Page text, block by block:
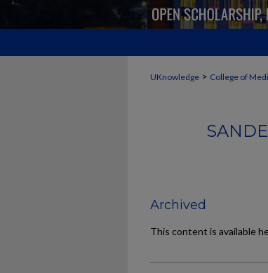
UKnowledge > College of
Archived
This content is available